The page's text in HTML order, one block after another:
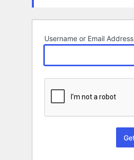
Username or Email Address